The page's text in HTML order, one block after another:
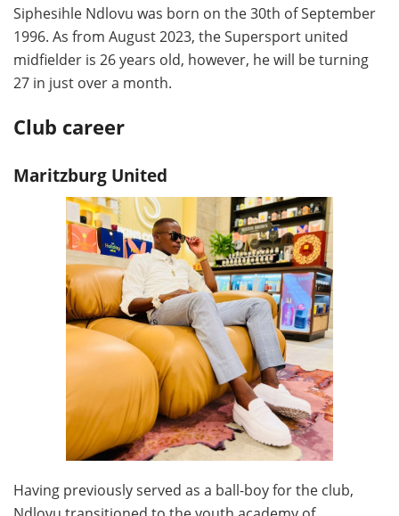
Siphesihle Ndlovu was born on the 30th of September
1996. As from August 2023, the Supersport united
midfielder is 26 years old, however, he will be turning
27 in just over a month.
Club career
Maritzburg United
Having previously served as a ball-boy for the club,